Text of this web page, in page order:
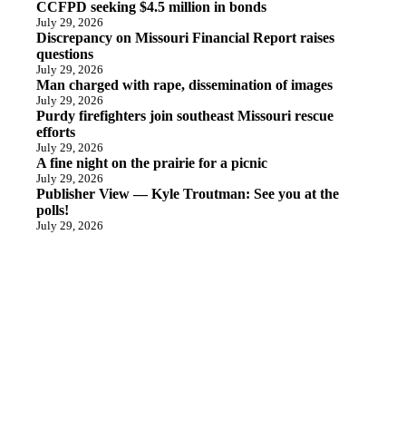
CCFPD seeking $4.5 million in bonds
July 29, 2026
Discrepancy on Missouri Financial Report raises
questions
July 29, 2026
Man charged with rape, dissemination of images
July 29, 2026
Purdy firefighters join southeast Missouri rescue
efforts
July 29, 2026
A fine night on the prairie for a picnic
July 29, 2026
Publisher View — Kyle Troutman: See you at the
polls!
July 29, 2026